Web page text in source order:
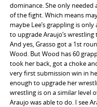
dominance. She only
of the fight. Which means
maybe Lee’s grappling is
to upgrade Araujo’s
And yes, Grasso got a 1st
Wood. But Wood has 60
took her back, got a choke
very first submission win in
enough to upgrade her
wrestling is on a similar level
Araujo was able to do. I see